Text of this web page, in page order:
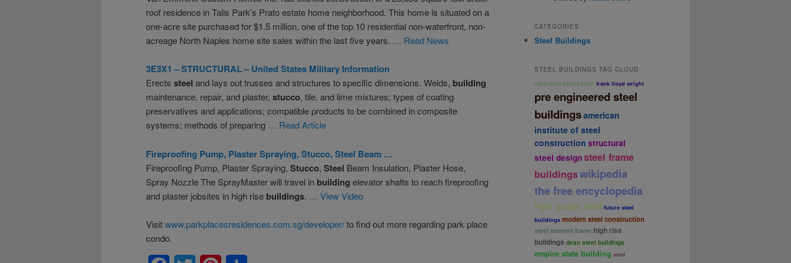
roof residence in Talis Park’s Prato estate home neighborhood. This home is situated on a
one-acre site purchased for $1.5 million, one of the top 10 residential non-waterfront, non-
acreage North Naples home site sales within the last five years. … Read News
3E3X1 – STRUCTURAL – United States Military Information
Erects steel and lays out trusses and structures to specific dimensions. Welds, building
maintenance, repair, and plaster, stucco, tile, and lime mixtures; types of coating
preservatives and applications; compatible products to be combined in composite
systems; methods of preparing … Read Article
Fireproofing Pump, Plaster Spraying, Stucco, Steel Beam …
Fireproofing Pump, Plaster Spraying, Stucco, Steel Beam Insulation, Plaster Hose,
Spray Nozzle The SprayMaster will travel in building elevator shafts to reach fireproofing
and plaster jobsites in high rise buildings. … View Video
Visitwww.parkplacesresidences.com.sg/developer/to find out more regarding park place
condo.
CATEGORIES
Steel Buildings
STEEL BUILDINGS TAG CLOUD
canadian sheet steel frank lloyd wright
pre engineered steel
buildingsamerican
institute of steel
construction structural
steel designsteel frame
buildingswikipedia
the free encyclopedia
light gauge steel future steel
buildings modern steel construction
steel moment frame high rise
buildings dean steel buildings
empire state building steel